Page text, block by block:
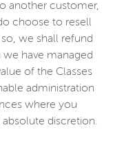
another customer,
choose to resell
we shall refund
have managed
of the Classes
administration
where you
discretion.